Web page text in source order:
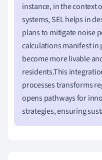
instance, in the context
systems, SEL helps in
plans to mitigate noise
calculations manifest in
become more livable
residents.This
processes transforms
opens pathways for
strategies, ensuring